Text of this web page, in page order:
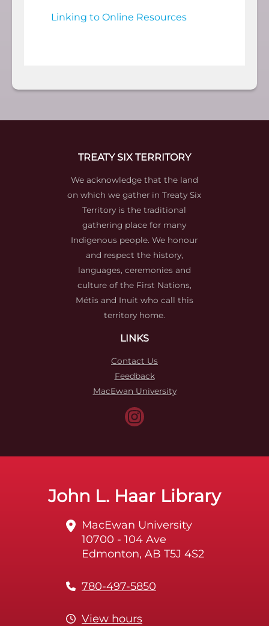
Linking to Online Resources
TREATY SIX TERRITORY
We acknowledge that the land
on which we gather in Treaty Six
Territory is the traditional
gathering place for many
Indigenous people. We honour
and respect the history,
languages, ceremonies and
culture of the First Nations,
Métis and Inuit who call this
territory home.
LINKS
Contact Us
Feedback
MacEwan University
John L. Haar Library
MacEwan University
10700 - 104 Ave
Edmonton, AB T5J 4S2
780-497-5850
View hours